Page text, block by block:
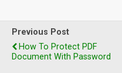
Previous Post
How To Protect PDF
Document With Password